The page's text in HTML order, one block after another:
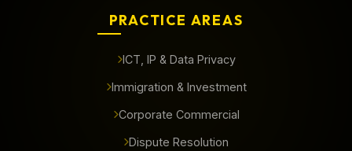
PRACTICE AREAS
ICT, IP & Data Privacy
Immigration & Investment
Corporate Commercial
Dispute Resolution